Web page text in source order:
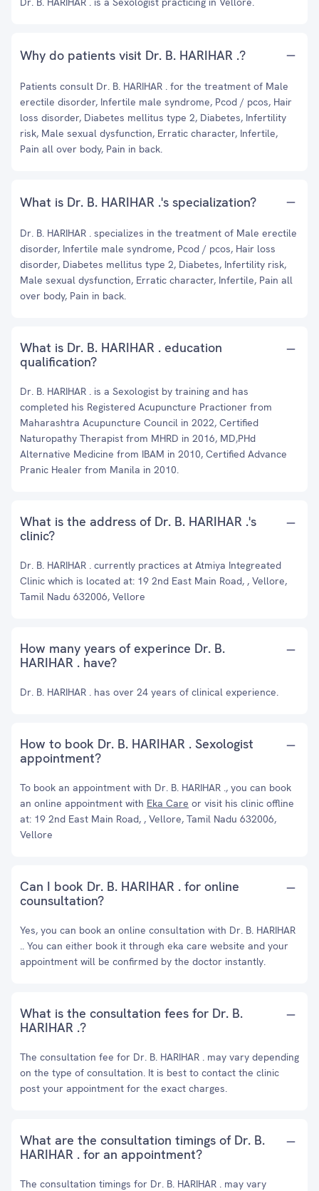
Why do patients visit Dr. B. HARIHAR .?
Patients consult Dr. B. HARIHAR . for the treatment of Male
erectile disorder, Infertile male syndrome, Pcod / pcos, Hair
loss disorder, Diabetes mellitus type 2, Diabetes, Infertility
risk, Male sexual dysfunction, Erratic character, Infertile,
Pain all over body, Pain in back.
What is Dr. B. HARIHAR .'s specialization?
Dr. B. HARIHAR . specializes in the treatment of Male erectile
disorder, Infertile male syndrome, Pcod / pcos, Hair loss
disorder, Diabetes mellitus type 2, Diabetes, Infertility risk,
Male sexual dysfunction, Erratic character, Infertile, Pain all
over body, Pain in back.
What is Dr. B. HARIHAR . education
qualification?
Dr. B. HARIHAR . is a Sexologist by training and has
completed his Registered Acupuncture Practioner from
Maharashtra Acupuncture Council in 2022, Certified
Naturopathy Therapist from MHRD in 2016, MD,PHd
Alternative Medicine from IBAM in 2010, Certified Advance
Pranic Healer from Manila in 2010.
What is the address of Dr. B. HARIHAR .'s
clinic?
Dr. B. HARIHAR . currently practices at Atmiya Integreated
Clinic which is located at: 19 2nd East Main Road, , Vellore,
Tamil Nadu 632006, Vellore
How many years of experince Dr. B.
HARIHAR . have?
Dr. B. HARIHAR . has over 24 years of clinical experience.
How to book Dr. B. HARIHAR . Sexologist
appointment?
To book an appointment with Dr. B. HARIHAR ., you can book
an online appointment with Eka Care or visit his clinic offline
at: 19 2nd East Main Road, , Vellore, Tamil Nadu 632006,
Vellore
Can I book Dr. B. HARIHAR . for online
counsultation?
Yes, you can book an online consultation with Dr. B. HARIHAR
.. You can either book it through eka care website and your
appointment will be confirmed by the doctor instantly.
What is the consultation fees for Dr. B.
HARIHAR .?
The consultation fee for Dr. B. HARIHAR . may vary depending
on the type of consultation. It is best to contact the clinic
post your appointment for the exact charges.
What are the consultation timings of Dr. B.
HARIHAR . for an appointment?
The consultation timings for Dr. B. HARIHAR . may vary